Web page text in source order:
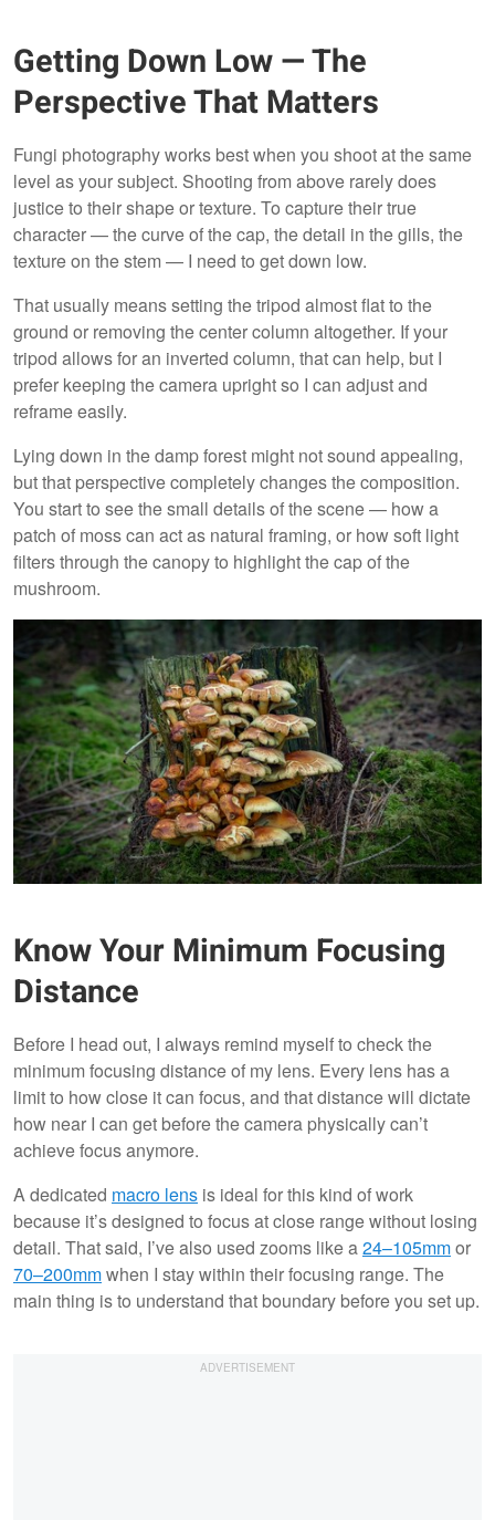
Getting Down Low — The
Perspective That Matters
Fungi photography works best when you shoot at the same
level as your subject. Shooting from above rarely does
justice to their shape or texture. To capture their true
character — the curve of the cap, the detail in the gills, the
texture on the stem — I need to get down low.
That usually means setting the tripod almost flat to the
ground or removing the center column altogether. If your
tripod allows for an inverted column, that can help, but I
prefer keeping the camera upright so I can adjust and
reframe easily.
Lying down in the damp forest might not sound appealing,
but that perspective completely changes the composition.
You start to see the small details of the scene — how a
patch of moss can act as natural framing, or how soft light
filters through the canopy to highlight the cap of the
mushroom.
Know Your Minimum Focusing
Distance
Before I head out, I always remind myself to check the
minimum focusing distance of my lens. Every lens has a
limit to how close it can focus, and that distance will dictate
how near I can get before the camera physically can’t
achieve focus anymore.
A dedicated macro lens is ideal for this kind of work
because it’s designed to focus at close range without losing
detail. That said, I’ve also used zooms like a24–105mmor
70–200mmwhen I stay within their focusing range. The
main thing is to understand that boundary before you set up.